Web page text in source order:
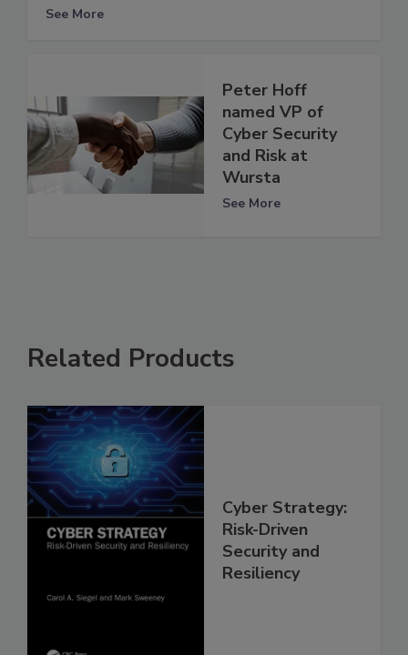
See More
Peter Hoff
named VP of
Cyber Security
and Risk at
Wursta
See More
Related Products
Cyber Strategy:
Risk-Driven
Security and
Resiliency